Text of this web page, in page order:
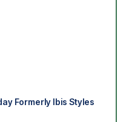
Formerly Ibis Styles